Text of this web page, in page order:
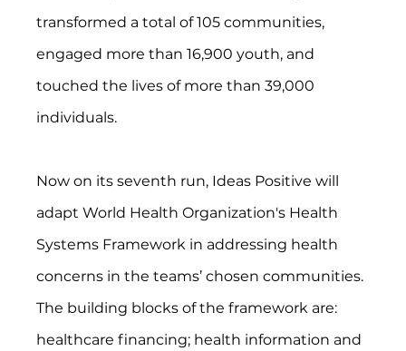
transformed a total of 105 communities,
engaged more than 16,900 youth, and
touched the lives of more than 39,000
individuals.
Now on its seventh run, Ideas Positive will
adapt World Health Organization's Health
Systems Framework in addressing health
concerns in the teams’ chosen communities.
The building blocks of the framework are:
healthcare financing; health information and